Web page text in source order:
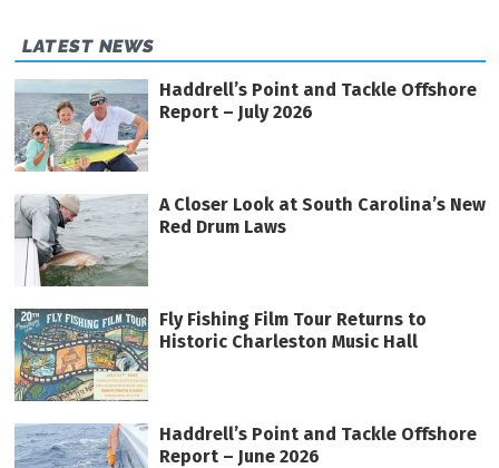
LATEST NEWS
Haddrell’s Point and Tackle Offshore
Report – July 2026
A Closer Look at South Carolina’s New
Red Drum Laws
Fly Fishing Film Tour Returns to
Historic Charleston Music Hall
Haddrell’s Point and Tackle Offshore
Report – June 2026